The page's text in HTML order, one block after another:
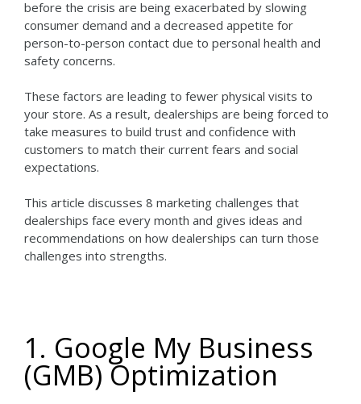
before the crisis are being exacerbated by slowing
consumer demand and a decreased appetite for
person-to-person contact due to personal health and
safety concerns.
These factors are leading to fewer physical visits to
your store. As a result, dealerships are being forced to
take measures to build trust and confidence with
customers to match their current fears and social
expectations.
This article discusses 8 marketing challenges that
dealerships face every month and gives ideas and
recommendations on how dealerships can turn those
challenges into strengths.
1. Google My Business
(GMB) Optimization